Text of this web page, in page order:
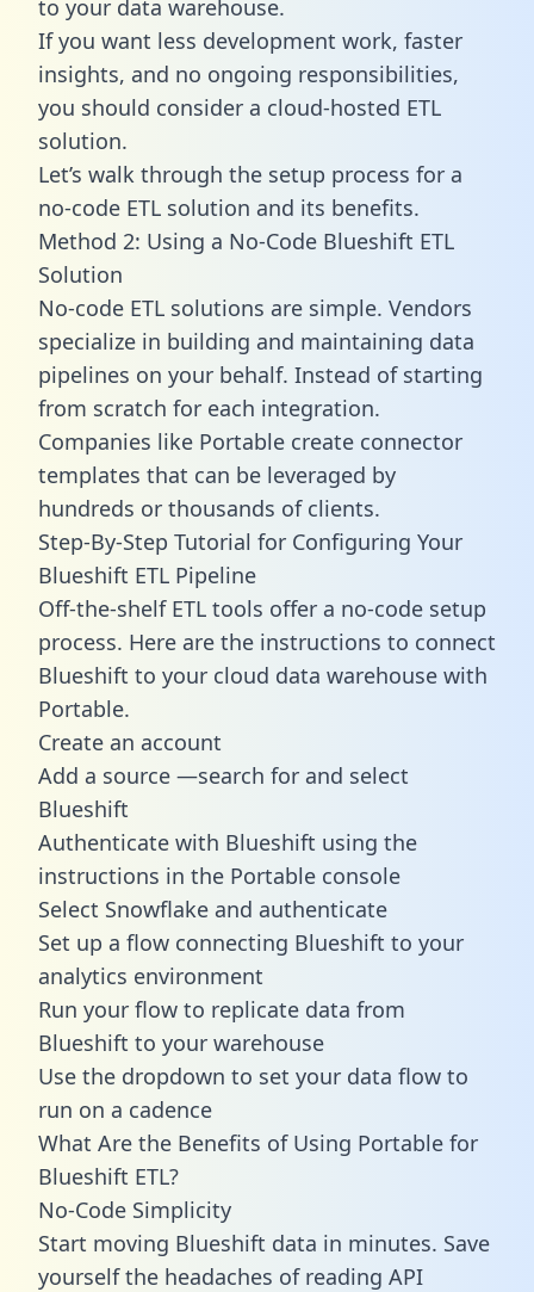
to your data warehouse.
If you want less development work, faster
insights, and no ongoing responsibilities,
you should consider a cloud-hosted ETL
solution.
Let’s walk through the setup process for a
no-code ETL solution and its benefits.
Method 2: Using a No-Code Blueshift ETL
Solution
No-code ETL solutions are simple. Vendors
specialize in building and maintaining data
pipelines on your behalf. Instead of starting
from scratch for each integration.
Companies like Portable create connector
templates that can be leveraged by
hundreds or thousands of clients.
Step-By-Step Tutorial for Configuring Your
Blueshift ETL Pipeline
Off-the-shelf ETL tools offer a no-code setup
process. Here are the instructions to connect
Blueshift to your cloud data warehouse with
Portable.
Create an account
Add a source —search for and select
Blueshift
Authenticate with Blueshift using the
instructions in the Portable console
Select Snowflake and authenticate
Set up a flow connecting Blueshift to your
analytics environment
Run your flow to replicate data from
Blueshift to your warehouse
Use the dropdown to set your data flow to
run on a cadence
What Are the Benefits of Using Portable for
Blueshift ETL?
No-Code Simplicity
Start moving Blueshift data in minutes. Save
yourself the headaches of reading API